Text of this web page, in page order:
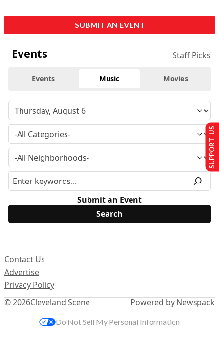
SUBMIT AN EVENT
Events Staff Picks
Events Music Movies
Submit an Event
© 2026Cleveland Scene
Contact Us
Advertise
Privacy Policy
Powered by Newspack
SUPPORT US
Do Not Sell My Personal Information